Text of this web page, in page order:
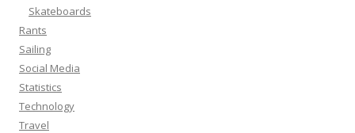
Skateboards
Rants
Sailing
Social Media
Statistics
Technology
Travel